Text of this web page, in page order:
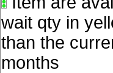
wait qty in
than the
months